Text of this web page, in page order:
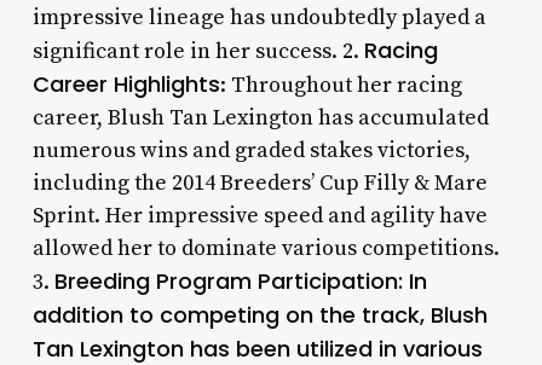
impressive lineage has undoubtedly played a
significant role in her success. 2. Racing
Career Highlights: Throughout her racing
career, Blush Tan Lexington has accumulated
numerous wins and graded stakes victories,
including the 2014 Breeders’ Cup Filly & Mare
Sprint. Her impressive speed and agility have
allowed her to dominate various competitions.
3. Breeding Program Participation: In
addition to competing on the track, Blush
Tan Lexington has been utilized in various